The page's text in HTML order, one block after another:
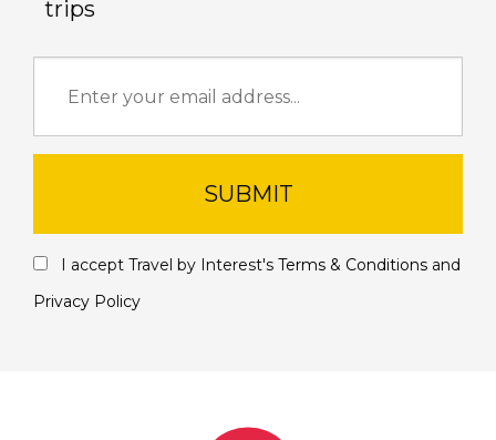
trips
SUBMIT
I accept Travel by Interest's Terms & Conditions and
Privacy Policy